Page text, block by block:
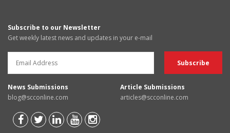
Subscribe to our Newsletter
Get weekly latest news and updates in your e-mail
News Submissions
blog@scconline.com
Article Submissions
articles@scconline.com